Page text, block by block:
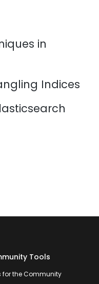
in
Indices
Tools
for the Community